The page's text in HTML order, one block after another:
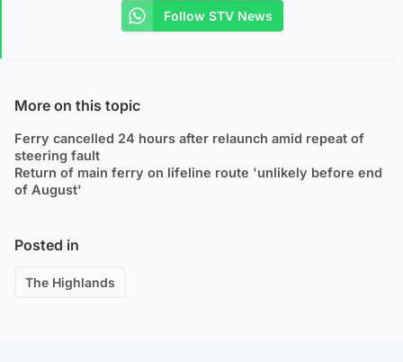
Follow STV News
More on this topic
Ferry cancelled 24 hours after relaunch amid repeat of
steering fault
Return of main ferry on lifeline route 'unlikely before end
of August'
Posted in
The Highlands